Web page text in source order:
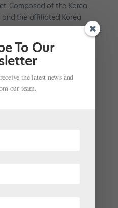
Composed of the Korea
the affiliated Korea
in Arts for elementary
graduates populate...
National Ballet principal
To Our
the latest news and
our team.